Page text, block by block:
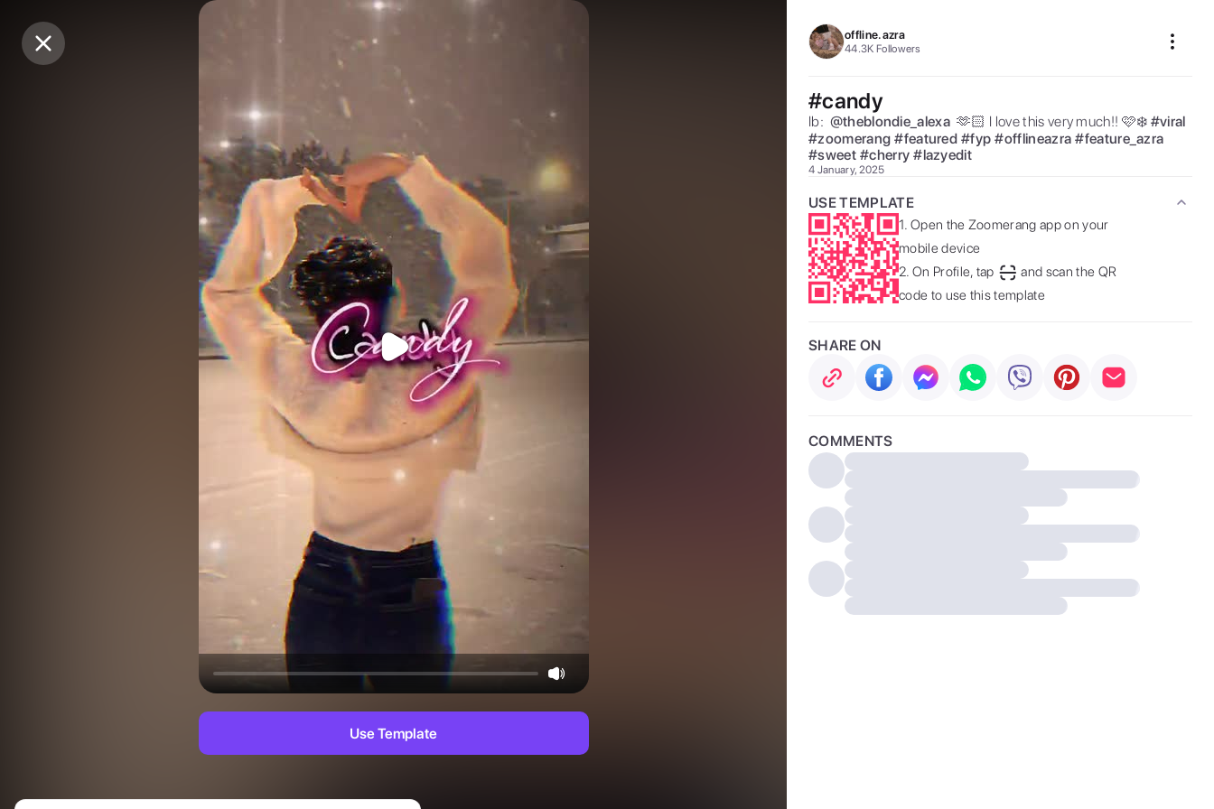
Purchase Coins Balance:
Purchase Coins
Use Template
offline.azra
44.3K Followers
#candy
Ib: @theblondie_alexa 🫶🏻 I love this very much!! 🩷❄️ #viral
#zoomerang #featured #fyp #offlineazra #feature_azra
#sweet #cherry #lazyedit
4 January, 2025
USE TEMPLATE
1. Open the Zoomerang app on your
mobile device
2. On Profile, tap
and scan the QR
code to use this template
SHARE ON
COMMENTS